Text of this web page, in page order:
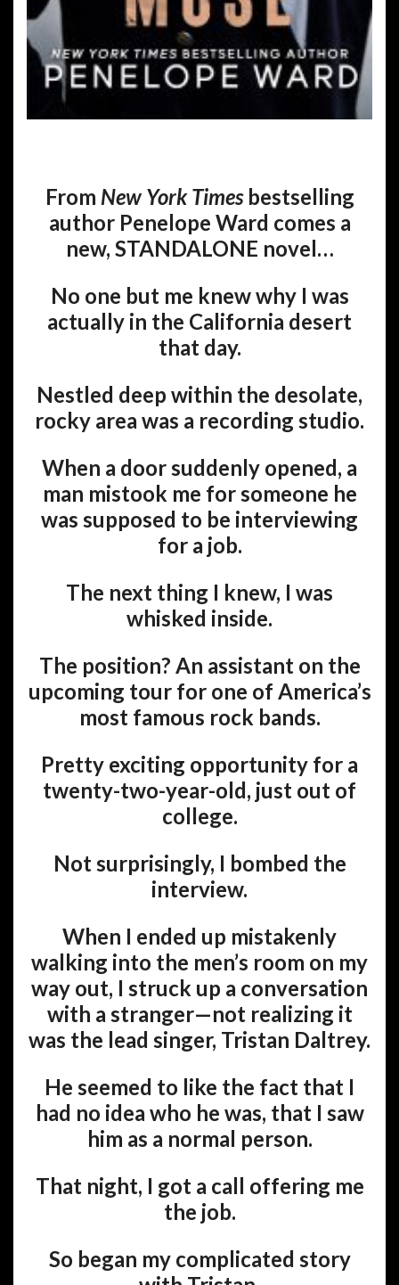
From New York Timesbestselling
author Penelope Ward comes a
new, STANDALONE novel…
No one but me knew why I was
actually in the California desert
that day.
Nestled deep within the desolate,
rocky area was a recording studio.
When a door suddenly opened, a
man mistook me for someone he
was supposed to be interviewing
for a job.
The next thing I knew, I was
whisked inside.
The position? An assistant on the
upcoming tour for one of America’s
most famous rock bands.
Pretty exciting opportunity for a
twenty-two-year-old, just out of
college.
Not surprisingly, I bombed the
interview.
When I ended up mistakenly
walking into the men’s room on my
way out, I struck up a conversation
with a stranger—not realizing it
was the lead singer, Tristan Daltrey.
He seemed to like the fact that I
had no idea who he was, that I saw
him as a normal person.
That night, I got a call offering me
the job.
So began my complicated story